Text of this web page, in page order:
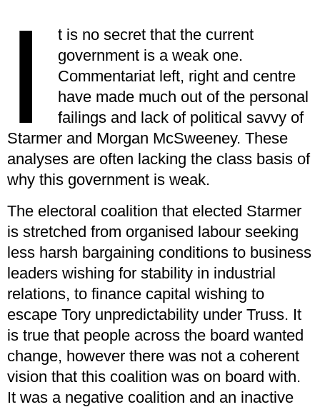
I
t is no secret that the current
government is a weak one.
Commentariat left, right and centre
have made much out of the personal
failings and lack of political savvy of
Starmer and Morgan McSweeney. These
analyses are often lacking the class basis of
why this government is weak.
The electoral coalition that elected Starmer
is stretched from organised labour seeking
less harsh bargaining conditions to business
leaders wishing for stability in industrial
relations, to finance capital wishing to
escape Tory unpredictability under Truss. It
is true that people across the board wanted
change, however there was not a coherent
vision that this coalition was on board with.
It was a negative coalition and an inactive